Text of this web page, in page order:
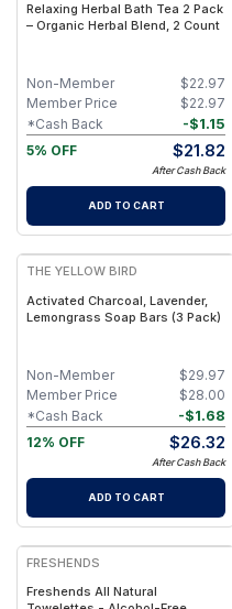
Relaxing Herbal Bath Tea 2 Pack
– Organic Herbal Blend, 2 Count
$22.97
Non-Member
$22.97
Member Price
-$1.15
*Cash Back
5% OFF
$21.82
After Cash Back
ADD TO CART
FREE
THE YELLOW BIRD
Activated Charcoal, Lavender,
Lemongrass Soap Bars (3 Pack)
$29.97
Non-Member
$28.00
Member Price
-$1.68
*Cash Back
12% OFF
$26.32
After Cash Back
ADD TO CART
FREE
FRESHENDS
Freshends All Natural